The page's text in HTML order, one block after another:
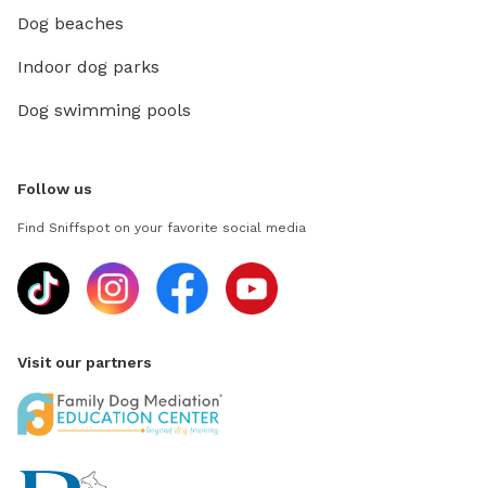
Dog beaches
Indoor dog parks
Dog swimming pools
Follow us
Find Sniffspot on your favorite social media
Visit our partners